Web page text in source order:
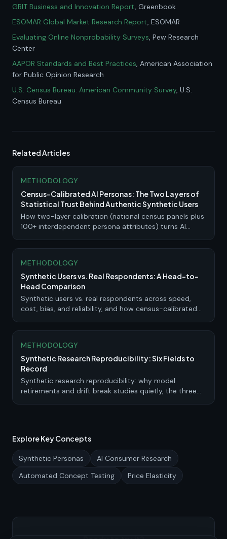
GRIT Business and Innovation Report, Greenbook
ESOMAR Global Market Research Report, ESOMAR
Evaluating Online Nonprobability Surveys, Pew Research
Center
AAPOR Standards and Best Practices, American Association
for Public Opinion Research
U.S. Census Bureau: American Community Survey, U.S.
Census Bureau
Related Articles
METHODOLOGY
Census-Calibrated AI Personas: The Two Layers of
Statistical Trust Behind Authentic Synthetic Users
How two-layer calibration (national census panels plus
100+ interdependent persona attributes) turns AI
METHODOLOGY
Synthetic Users vs. Real Respondents: A Head-to-
Head Comparison
Synthetic users vs. real respondents across speed,
cost, bias, and reliability, and how census-calibrated
METHODOLOGY
Synthetic Research Reproducibility: Six Fields to
Record
Synthetic research reproducibility: why model
retirements and drift break studies quietly, the three
Explore Key Concepts
Synthetic Personas
AI Consumer Research
Automated Concept Testing
Price Elasticity